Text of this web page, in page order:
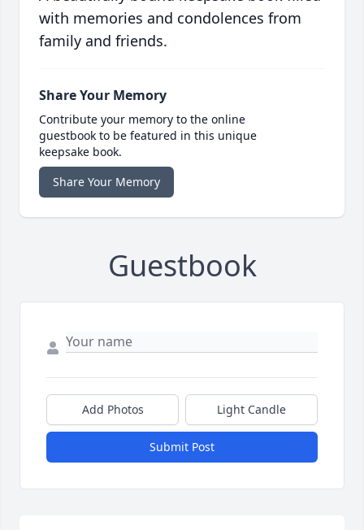
with memories and condolences from
family and friends.
Share Your Memory
Contribute your memory to the online
guestbook to be featured in this unique
keepsake book.
Share Your Memory
Guestbook
Add Photos Light Candle
Submit Post